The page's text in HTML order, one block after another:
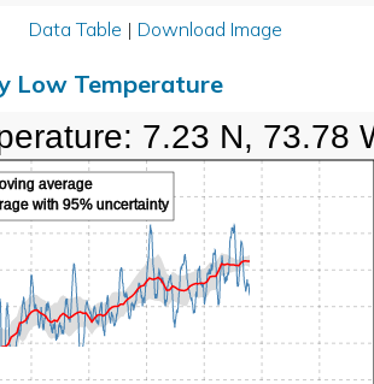
Data Table | Download Image
Low Temperature
average
with 95% uncertainty
7.23 N, 73.78